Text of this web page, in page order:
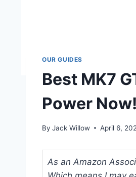
OUR GUIDES
Best MK7
Power Now!
By Jack Willow April 6,
As an Amazon